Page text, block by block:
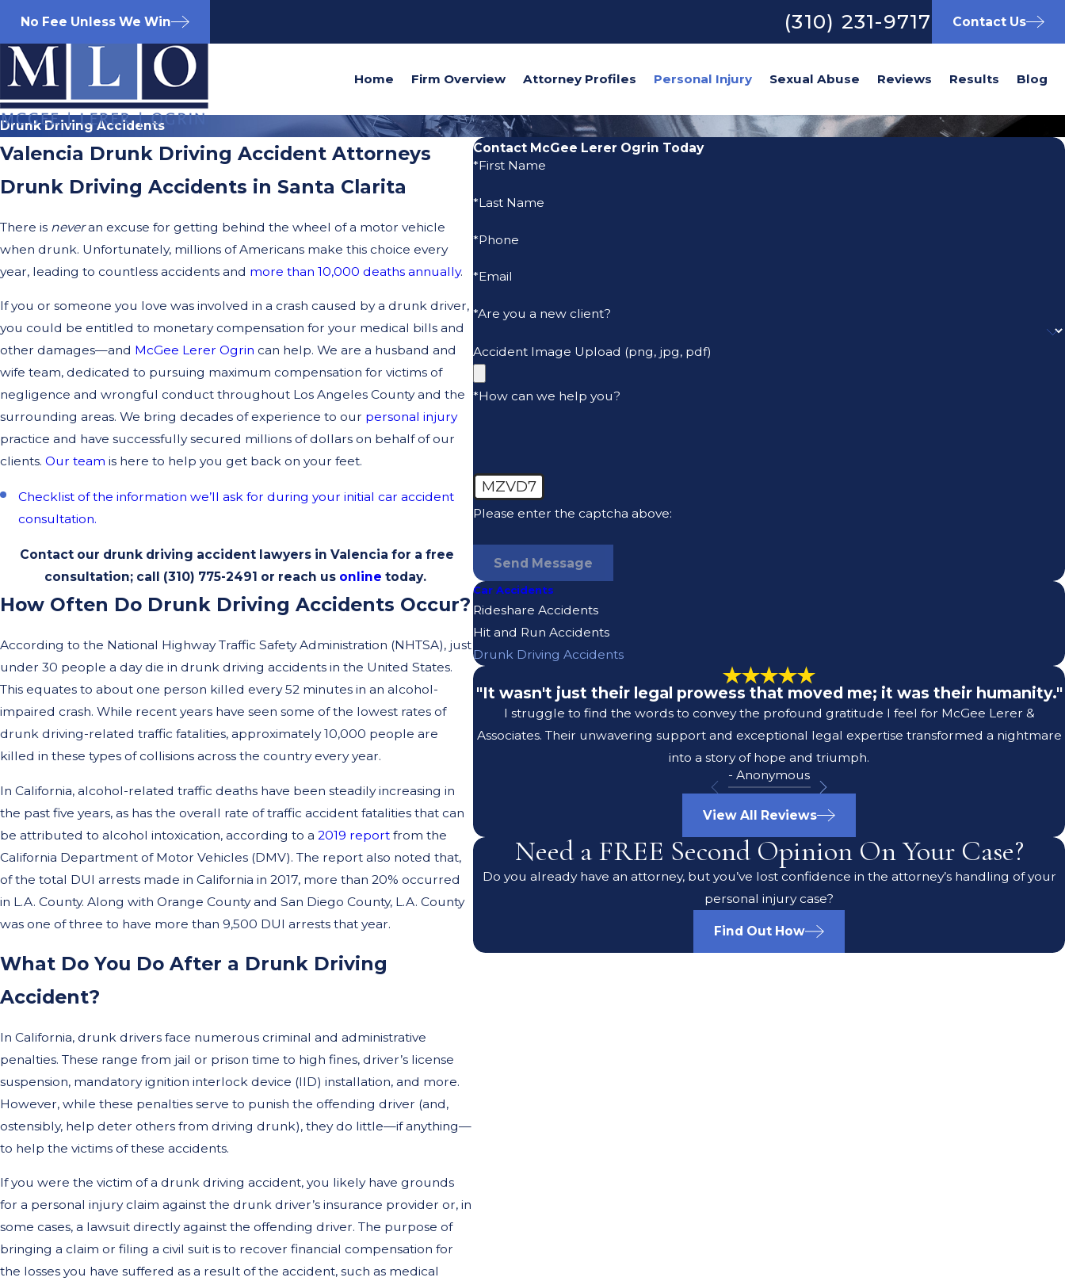
No Fee Unless We Win (310) 231-9717 Contact Us
Home Firm Overview Attorney Profiles Sexual Abuse Reviews Results Blog
Drunk Driving Accidents
Valencia Drunk Driving Accident Attorneys
Drunk Driving Accidents in Santa Clarita
There is neveran excuse for getting behind the wheel of a motor vehicle
when drunk. Unfortunately, millions of Americans make this choice every
year, leading to countless accidents and more than 10,000 deaths annually.
If you or someone you love was involved in a crash caused by a drunk driver,
you could be entitled to monetary compensation for your medical bills and
other damages—and McGee Lerer Ogrin can help. We are a husband and
wife team, dedicated to pursuing maximum compensation for victims of
negligence and wrongful conduct throughout Los Angeles County and the
surrounding areas. We bring decades of experience to our personal injury
practice and have successfully secured millions of dollars on behalf of our
clients. Our team is here to help you get back on your feet.
Checklist of the information we’ll ask for during your initial car accident
consultation.
Contact our drunk driving accident lawyers in Valencia for a free
consultation; call (310) 775-2491 or reach us online today.
How Often Do Drunk Driving Accidents Occur?
According to the National Highway Traffic Safety Administration (NHTSA), just
under 30 people a day die in drunk driving accidents in the United States.
This equates to about one person killed every 52 minutes in an alcohol-
impaired crash. While recent years have seen some of the lowest rates of
drunk driving-related traffic fatalities, approximately 10,000 people are
killed in these types of collisions across the country every year.
In California, alcohol-related traffic deaths have been steadily increasing in
the past five years, as has the overall rate of traffic accident fatalities that can
be attributed to alcohol intoxication, according to a 2019 report from the
California Department of Motor Vehicles (DMV). The report also noted that,
of the total DUI arrests made in California in 2017, more than 20% occurred
in L.A. County. Along with Orange County and San Diego County, L.A. County
was one of three to have more than 9,500 DUI arrests that year.
What Do You Do After a Drunk Driving
Accident?
In California, drunk drivers face numerous criminal and administrative
penalties. These range from jail or prison time to high fines, driver’s license
suspension, mandatory ignition interlock device (IID) installation, and more.
However, while these penalties serve to punish the offending driver (and,
ostensibly, help deter others from driving drunk), they do little—if anything—
to help the victims of these accidents.
If you were the victim of a drunk driving accident, you likely have grounds
for a personal injury claim against the drunk driver’s insurance provider or, in
some cases, a lawsuit directly against the offending driver. The purpose of
bringing a claim or filing a civil suit is to recover financial compensation for
the losses you have suffered as a result of the accident, such as medical
Contact McGee Lerer Ogrin Today
*First Name
*Last Name
*Phone
*Email
*Are you a new client?
Accident Image Upload (png, jpg, pdf)
*How can we help you?
MZVD7
Please enter the captcha above:
Send Message
Car Accidents
Rideshare Accidents
Hit and Run Accidents
Drunk Driving Accidents
"It wasn't just their legal prowess that moved me; it was their humanity."
I struggle to find the words to convey the profound gratitude I feel for McGee Lerer &
Associates. Their unwavering support and exceptional legal expertise transformed a nightmare
into a story of hope and triumph.
- Anonymous
View All Reviews
Need a FREE Second Opinion On Your Case?
Do you already have an attorney, but you’ve lost confidence in the attorney’s handling of your
personal injury case?
Find Out How